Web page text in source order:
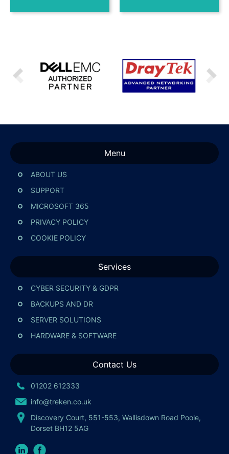
Menu
ABOUT US
SUPPORT
MICROSOFT 365
PRIVACY POLICY
COOKIE POLICY
Services
CYBER SECURITY & GDPR
BACKUPS AND DR
SERVER SOLUTIONS
HARDWARE & SOFTWARE
Contact Us
01202 612333
info@treken.co.uk
Discovery Court, 551-553, Wallisdown Road Poole,
Dorset BH12 5AG